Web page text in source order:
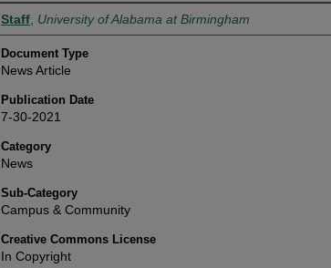
Authors
Staff University of Alabama at Birmingham
Document Type
News Article
Publication Date
7-30-2021
Category
News
Sub-Category
Campus & Community
Creative Commons License
In Copyright